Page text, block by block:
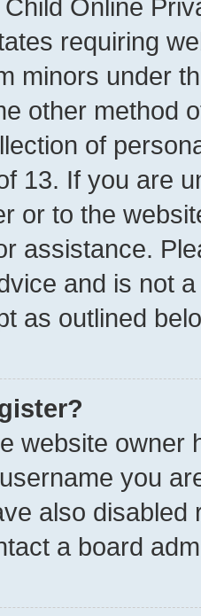
Online
requiring
minors under
other method
of
13. If you are
or to the
assistance.
and is not
as outlined
website owner
you
also
a board